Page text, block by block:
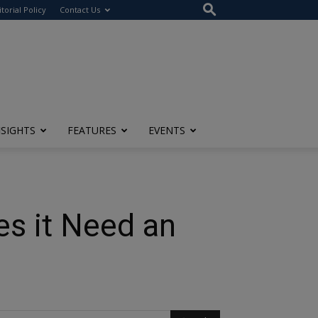
Policy Contact Us
FEATURES EVENTS
it Need an